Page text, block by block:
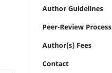
Author Guidelines
Peer-Review Process
Author(s) Fees
Contact